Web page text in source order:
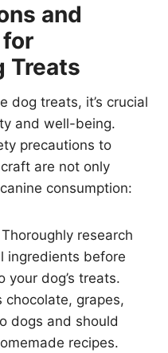
and
Treats
dog treats, it’s crucial
and well-being.
precautions to
are not only
consumption:
research
ingredients before
your dog’s treats.
chocolate, grapes,
dogs and should
recipes.